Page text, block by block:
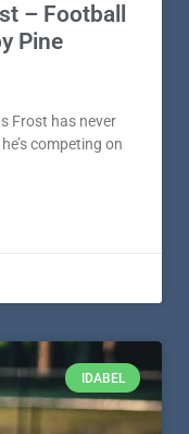
– Football
Pine
Frost has never
competing on
IDABEL